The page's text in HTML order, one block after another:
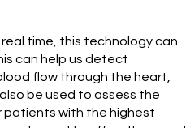
time, this technology can
can help us detect
flow through the heart,
be used to assess the
patients with the highest